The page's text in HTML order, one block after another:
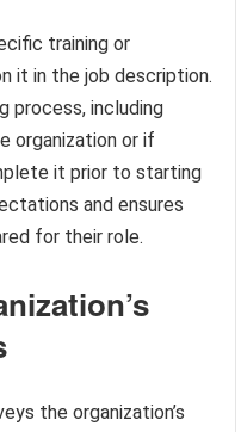
training or
it in the job description.
process, including
organization or if
it prior to starting
and ensures
for their role.
the organization’s